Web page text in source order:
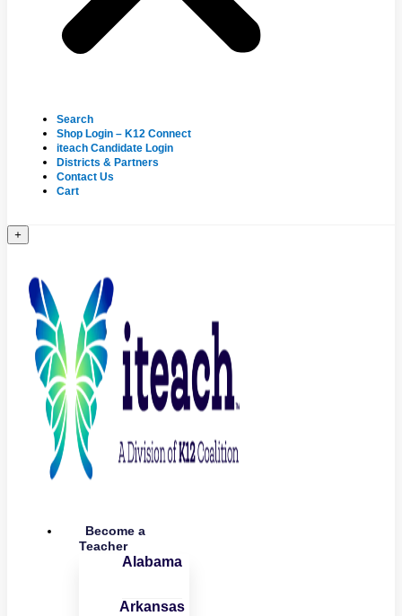
Search
Shop Login – K12 Connect
iteach Candidate Login
Districts & Partners
Contact Us
Cart
+
Become a
Teacher
Alabama
Arkansas